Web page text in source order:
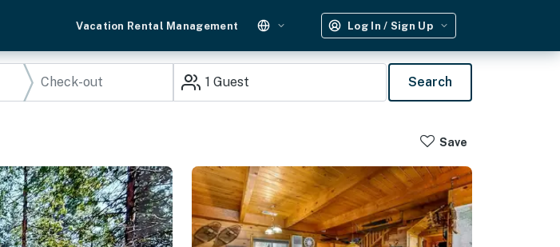
Vacation Rental Management Log In / Sign Up
1 Guest Search
Save